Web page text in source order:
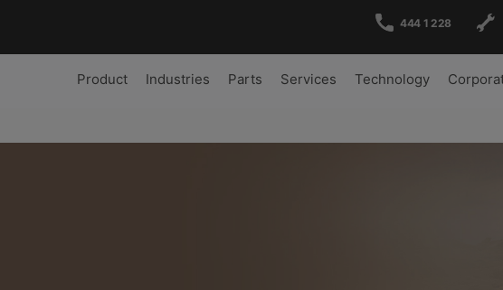
444 1 228
Product Industries Parts Services Technology